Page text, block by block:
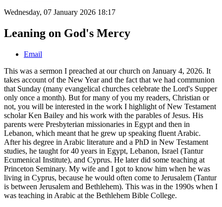
Wednesday, 07 January 2026 18:17
Leaning on God's Mercy
Email
This was a sermon I preached at our church on January 4, 2026. It
takes account of the New Year and the fact that we had communion
that Sunday (many evangelical churches celebrate the Lord's Supper
only once a month). But for many of you my readers, Christian or
not, you will be interested in the work I highlight of New Testament
scholar Ken Bailey and his work with the parables of Jesus. His
parents were Presbyterian missionaries in Egypt and then in
Lebanon, which meant that he grew up speaking fluent Arabic.
After his degree in Arabic literature and a PhD in New Testament
studies, he taught for 40 years in Egypt, Lebanon, Israel (Tantur
Ecumenical Institute), and Cyprus. He later did some teaching at
Princeton Seminary. My wife and I got to know him when he was
living in Cyprus, because he would often come to Jerusalem (Tantur
is between Jerusalem and Bethlehem). This was in the 1990s when I
was teaching in Arabic at the Bethlehem Bible College.